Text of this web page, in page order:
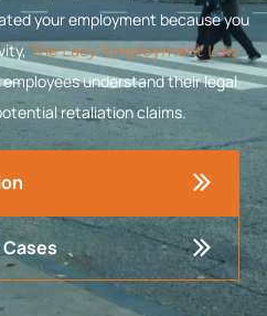
your employment because you
The Lacy Employment Law
understand their legal
retaliation claims.